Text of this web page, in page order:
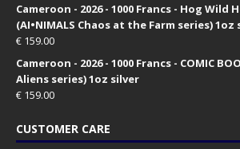
Cameroon - 2026 - 1000 Francs - Hog Wild
(AI•NIMALS Chaos at the Farm series) 1oz
€ 159.00
Cameroon - 2026 - 1000 Francs - COMIC
Aliens series) 1oz silver
€ 159.00
CUSTOMER CARE